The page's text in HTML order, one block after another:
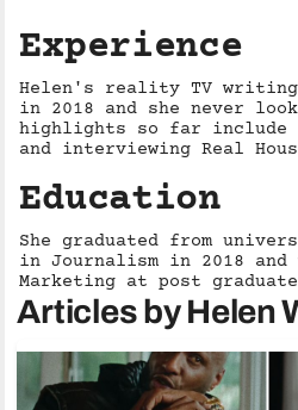
Experience
Helen's reality TV
in 2018 and she never
highlights so far include
and interviewing Real
Education
She graduated from
in Journalism in 2018 and
Marketing at post
Articles by Helen